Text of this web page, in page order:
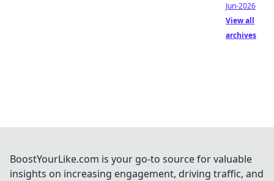
Jun-2026
View all
archives
BoostYourLike.com is your go-to source for valuable
insights on increasing engagement, driving traffic, and